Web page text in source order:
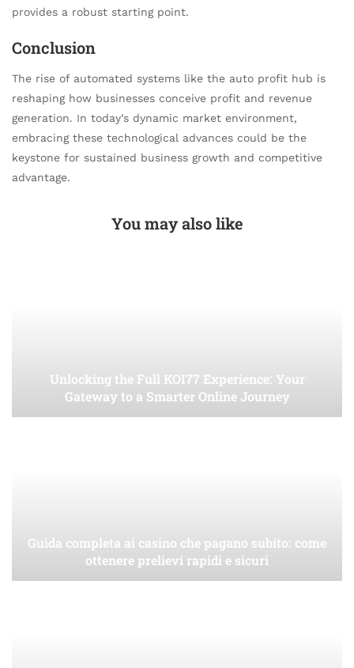
provides a robust starting point.
Conclusion
The rise of automated systems like the auto profit hub is
reshaping how businesses conceive profit and revenue
generation. In today’s dynamic market environment,
embracing these technological advances could be the
keystone for sustained business growth and competitive
advantage.
You may also like
Unlocking the Full KOI77 Experience: Your
Gateway to a Smarter Online Journey
Guida completa ai casino che pagano subito: come
ottenere prelievi rapidi e sicuri